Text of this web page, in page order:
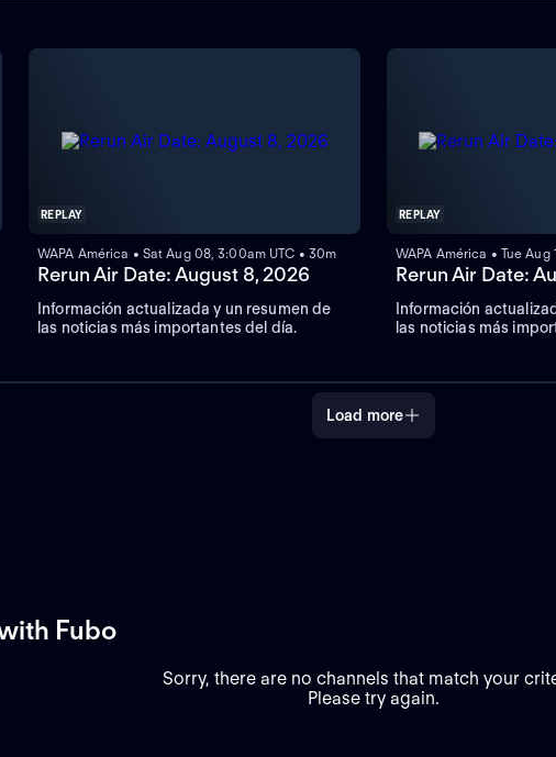
REPLAY
WAPA América • Sat Aug 08, 3:00am UTC • 30m
Rerun Air Date: August 8, 2026
Información actualizada y un resumen de
las noticias más importantes del día.
REPLAY
WAPA América • Tue Aug
Rerun Air Date:
Información
las noticias más
Load more
Fubo
Sorry, there are no channels that match your
Please try again.